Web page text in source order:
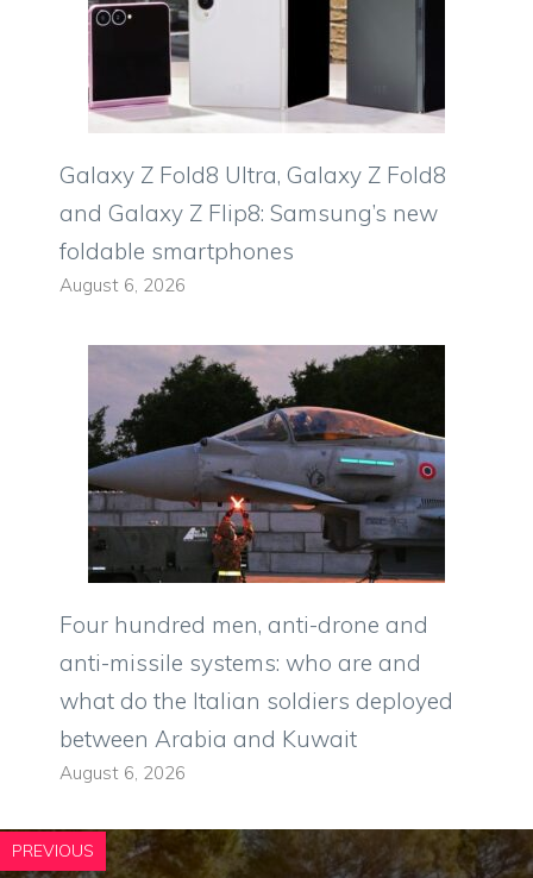
Galaxy Z Fold8 Ultra, Galaxy Z Fold8
and Galaxy Z Flip8: Samsung’s new
foldable smartphones
August 6, 2026
Four hundred men, anti-drone and
anti-missile systems: who are and
what do the Italian soldiers deployed
between Arabia and Kuwait
August 6, 2026
PREVIOUS